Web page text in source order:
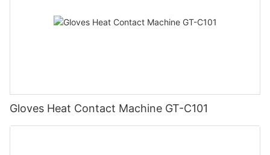
Gloves Heat Contact Machine GT-C101